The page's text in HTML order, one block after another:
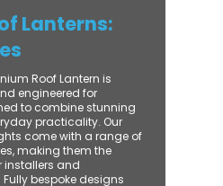
Lanterns:
Roof Lantern is
engineered for
to combine stunning
practicality. Our
come with a range of
making them the
installers and
bespoke designs